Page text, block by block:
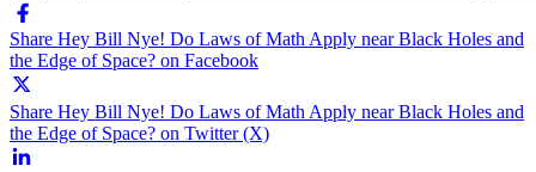
Share Hey Bill Nye! Do Laws of Math Apply near Black Holes and
the Edge of Space? on Facebook
Share Hey Bill Nye! Do Laws of Math Apply near Black Holes and
the Edge of Space? on Twitter (X)